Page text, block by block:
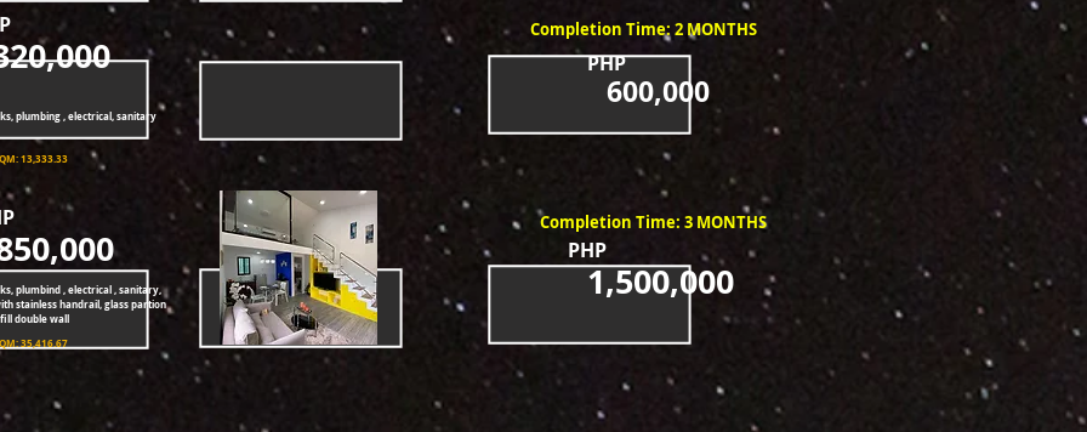
plumbing , electrical, sanitary
13,333.33
PHP
600,000
Completion Time: 2 MONTHS
plumbind , electrical , sanitary,
stainless handrail, glass partion
double wall
35,416.67
PHP
1,500,000
Completion Time: 3 MONTHS